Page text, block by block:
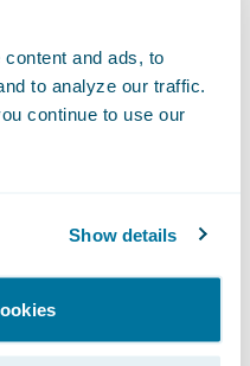
and ads, to
to analyze our traffic.
continue to use our
Show details
we've been
infused
is coming from
will they begin
indulgent evening?
imaginations to